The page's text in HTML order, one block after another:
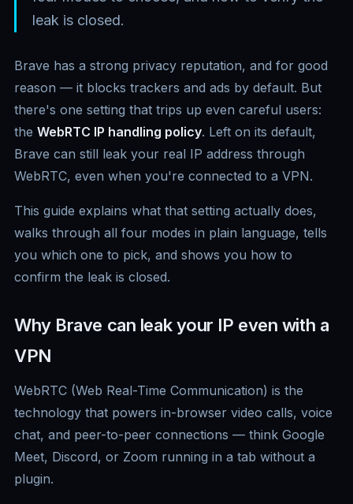
leak is closed.
Brave has a strong privacy reputation, and for good
reason — it blocks trackers and ads by default. But
there's one setting that trips up even careful users:
the WebRTC IP handling policy. Left on its default,
Brave can still leak your real IP address through
WebRTC, even when you're connected to a VPN.
This guide explains what that setting actually does,
walks through all four modes in plain language, tells
you which one to pick, and shows you how to
confirm the leak is closed.
Why Brave can leak your IP even with a
VPN
WebRTC (Web Real-Time Communication) is the
technology that powers in-browser video calls, voice
chat, and peer-to-peer connections — think Google
Meet, Discord, or Zoom running in a tab without a
plugin.